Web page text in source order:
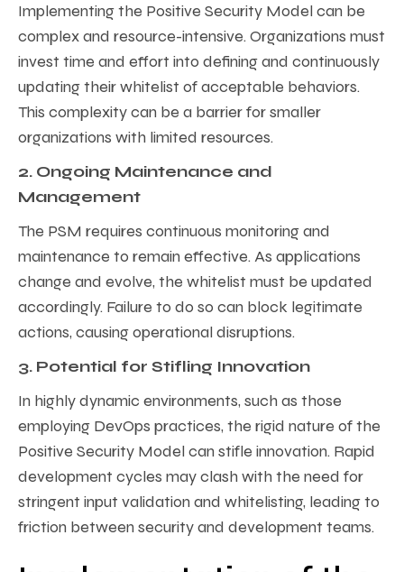
Implementing the Positive Security Model can be
complex and resource-intensive. Organizations must
invest time and effort into defining and continuously
updating their whitelist of acceptable behaviors.
This complexity can be a barrier for smaller
organizations with limited resources.
2. Ongoing Maintenance and
Management
The PSM requires continuous monitoring and
maintenance to remain effective. As applications
change and evolve, the whitelist must be updated
accordingly. Failure to do so can block legitimate
actions, causing operational disruptions.
3. Potential for Stifling Innovation
In highly dynamic environments, such as those
employing DevOps practices, the rigid nature of the
Positive Security Model can stifle innovation. Rapid
development cycles may clash with the need for
stringent input validation and whitelisting, leading to
friction between security and development teams.